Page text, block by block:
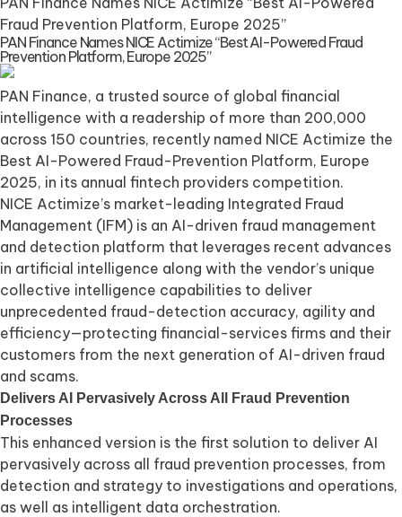
Fraud Prevention Platform, Europe 2025”
PAN Finance Names NICE Actimize “Best AI-Powered Fraud
Prevention Platform, Europe 2025”
PAN Finance, a trusted source of global financial
intelligence with a readership of more than 200,000
across 150 countries, recently named NICE Actimize the
Best AI-Powered Fraud-Prevention Platform, Europe
2025, in its annual fintech providers competition.
NICE Actimize’s market-leading Integrated Fraud
Management (IFM) is an AI-driven fraud management
and detection platform that leverages recent advances
in artificial intelligence along with the vendor’s unique
collective intelligence capabilities to deliver
unprecedented fraud-detection accuracy, agility and
efficiency—protecting financial-services firms and their
customers from the next generation of AI-driven fraud
and scams.
Delivers AI Pervasively Across All Fraud Prevention
Processes
This enhanced version is the first solution to deliver AI
pervasively across all fraud prevention processes, from
detection and strategy to investigations and operations,
as well as intelligent data orchestration.